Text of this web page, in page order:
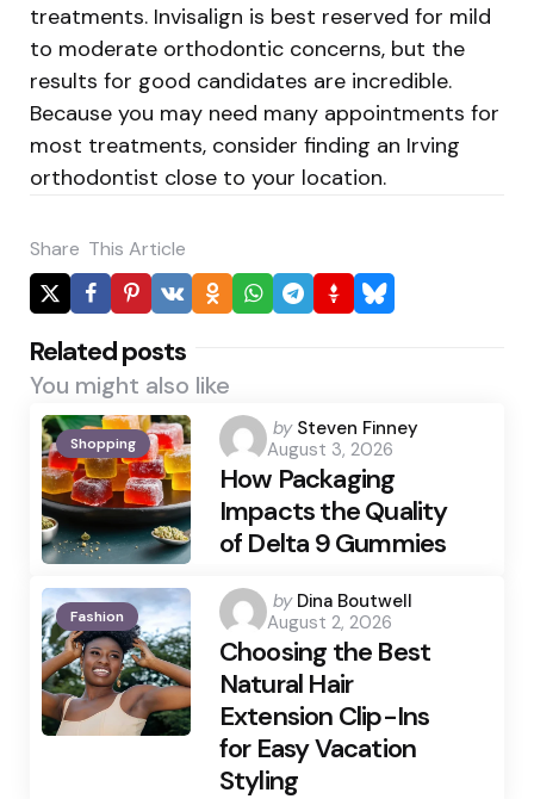
treatments. Invisalign is best reserved for mild
to moderate orthodontic concerns, but the
results for good candidates are incredible.
Because you may need many appointments for
most treatments, consider finding an Irving
orthodontist close to your location.
Share This Article
Related posts
You might also like
Shopping
Posted
by
by Steven Finney
August 3, 2026
How Packaging
Impacts the Quality
of Delta 9 Gummies
Fashion
Posted
by
by Dina Boutwell
August 2, 2026
Choosing the Best
Natural Hair
Extension Clip-Ins
for Easy Vacation
Styling